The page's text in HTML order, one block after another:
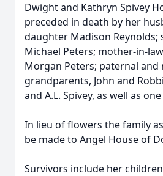
Dwight and Kathryn Spivey
preceded in death by her
daughter Madison Reynolds;
Michael Peters; mother-in-
Morgan Peters; paternal and
grandparents, John and
and A.L. Spivey, as well as
In lieu of flowers the family
be made to Angel House of
Survivors include her